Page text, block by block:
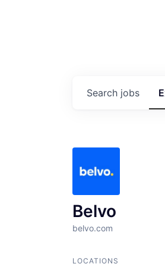
Search jobs
Belvo
belvo.com
LOCATIONS